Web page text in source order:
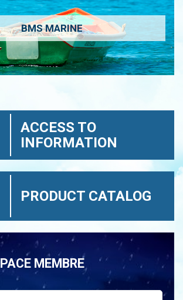
BMS MARINE
ACCESS TO
INFORMATION
PRODUCT CATALOG
MEMBRE